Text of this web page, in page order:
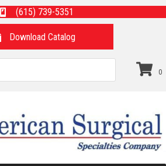
(615) 739-5351
Download Catalog
0